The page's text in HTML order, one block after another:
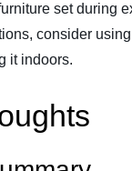
set during
consider
it indoors.